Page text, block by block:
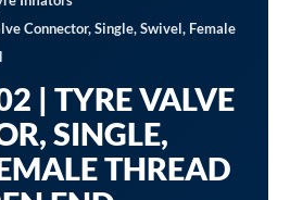
Connector, Single, Swivel, Female
| TYRE VALVE
SINGLE,
THREAD